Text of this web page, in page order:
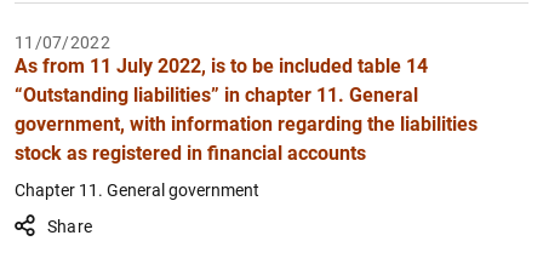
11/07/2022
As from 11 July 2022, is to be included table 14
“Outstanding liabilities” in chapter 11. General
government, with information regarding the liabilities
stock as registered in financial accounts
Chapter 11. General government
Share